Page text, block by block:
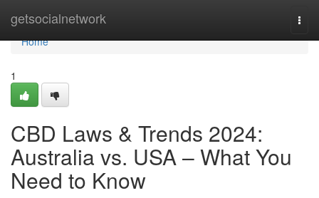
getsocialnetwork
Home
Home
1
CBD Laws & Trends 2024:
Australia vs. USA – What You
Need to Know